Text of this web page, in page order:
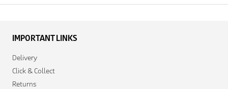
IMPORTANT LINKS
Delivery
Click & Collect
Returns